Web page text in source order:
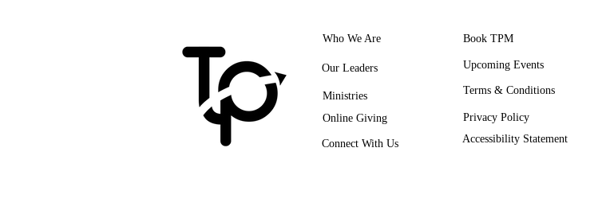
Who We Are
Our Leaders
Ministries
Online Giving
Connect With Us
Book TPM
Terms & Conditions
Privacy Policy
Accessibility Statement
Upcoming Events